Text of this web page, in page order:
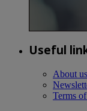
Useful
About us
Terms